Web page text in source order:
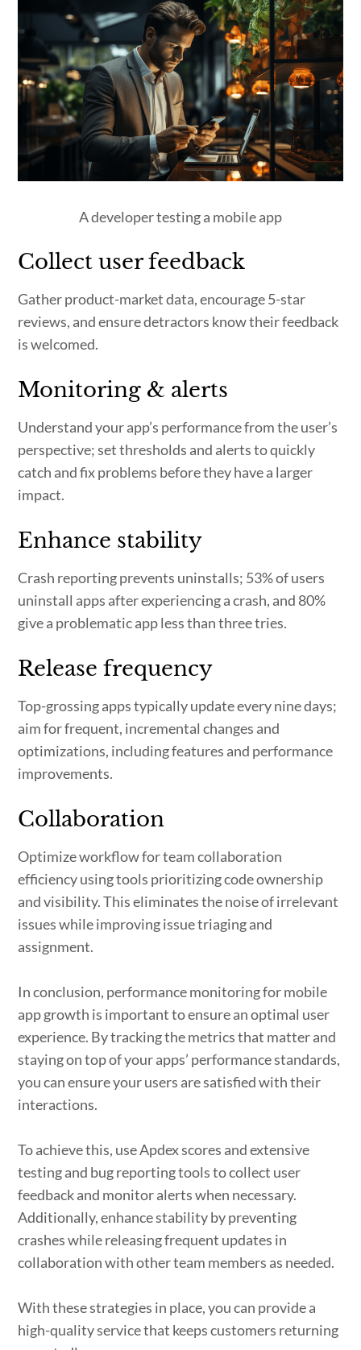
A developer testing a mobile app
Collect user feedback
Gather product-market data, encourage 5-star
reviews, and ensure detractors know their feedback
is welcomed.
Monitoring & alerts
Understand your app’s performance from the user’s
perspective; set thresholds and alerts to quickly
catch and fix problems before they have a larger
impact.
Enhance stability
Crash reporting prevents uninstalls; 53% of users
uninstall apps after experiencing a crash, and 80%
give a problematic app less than three tries.
Release frequency
Top-grossing apps typically update every nine days;
aim for frequent, incremental changes and
optimizations, including features and performance
improvements.
Collaboration
Optimize workflow for team collaboration
efficiency using tools prioritizing code ownership
and visibility. This eliminates the noise of irrelevant
issues while improving issue triaging and
assignment.
In conclusion, performance monitoring for mobile
app growth is important to ensure an optimal user
experience. By tracking the metrics that matter and
staying on top of your apps’ performance standards,
you can ensure your users are satisfied with their
interactions.
To achieve this, use Apdex scores and extensive
testing and bug reporting tools to collect user
feedback and monitor alerts when necessary.
Additionally, enhance stability by preventing
crashes while releasing frequent updates in
collaboration with other team members as needed.
With these strategies in place, you can provide a
high-quality service that keeps customers returning